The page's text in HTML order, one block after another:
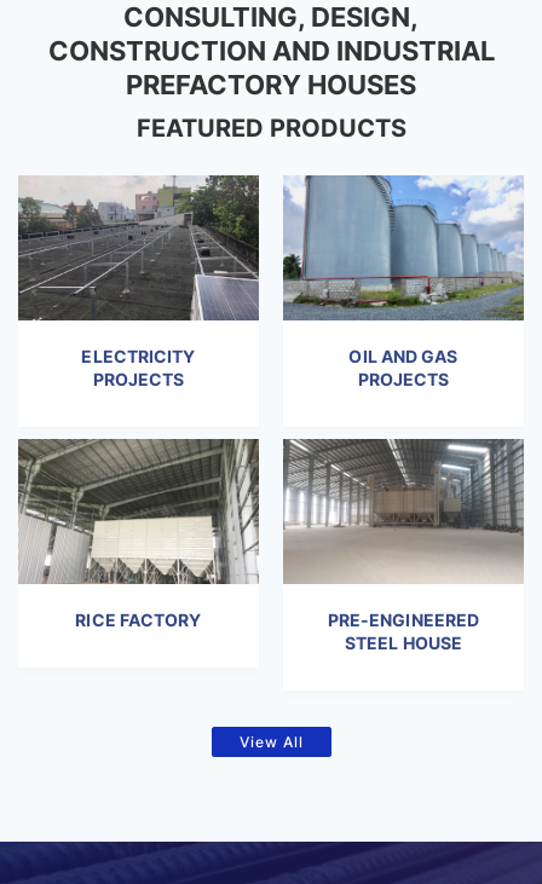
CONSULTING, DESIGN,
CONSTRUCTION AND INDUSTRIAL
PREFACTORY HOUSES
FEATURED PRODUCTS
ELECTRICITY
PROJECTS
OIL AND GAS
PROJECTS
RICE FACTORY
PRE-ENGINEERED
STEEL HOUSE
View All